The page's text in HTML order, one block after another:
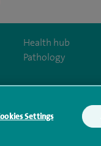
Health hub
Pathology
Act
Settings